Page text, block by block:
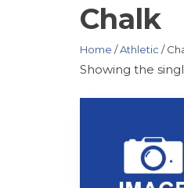
Chalk
Home /Athletic /
Showing the